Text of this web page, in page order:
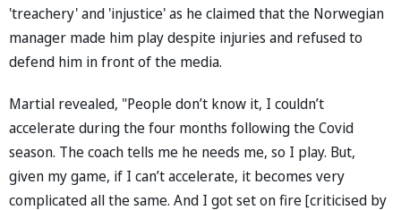
'treachery' and 'injustice' as he claimed that the Norwegian
manager made him play despite injuries and refused to
defend him in front of the media.
Martial revealed, "People don’t know it, I couldn’t
accelerate during the four months following the Covid
season. The coach tells me he needs me, so I play. But,
given my game, if I can’t accelerate, it becomes very
complicated all the same. And I got set on fire [criticised by